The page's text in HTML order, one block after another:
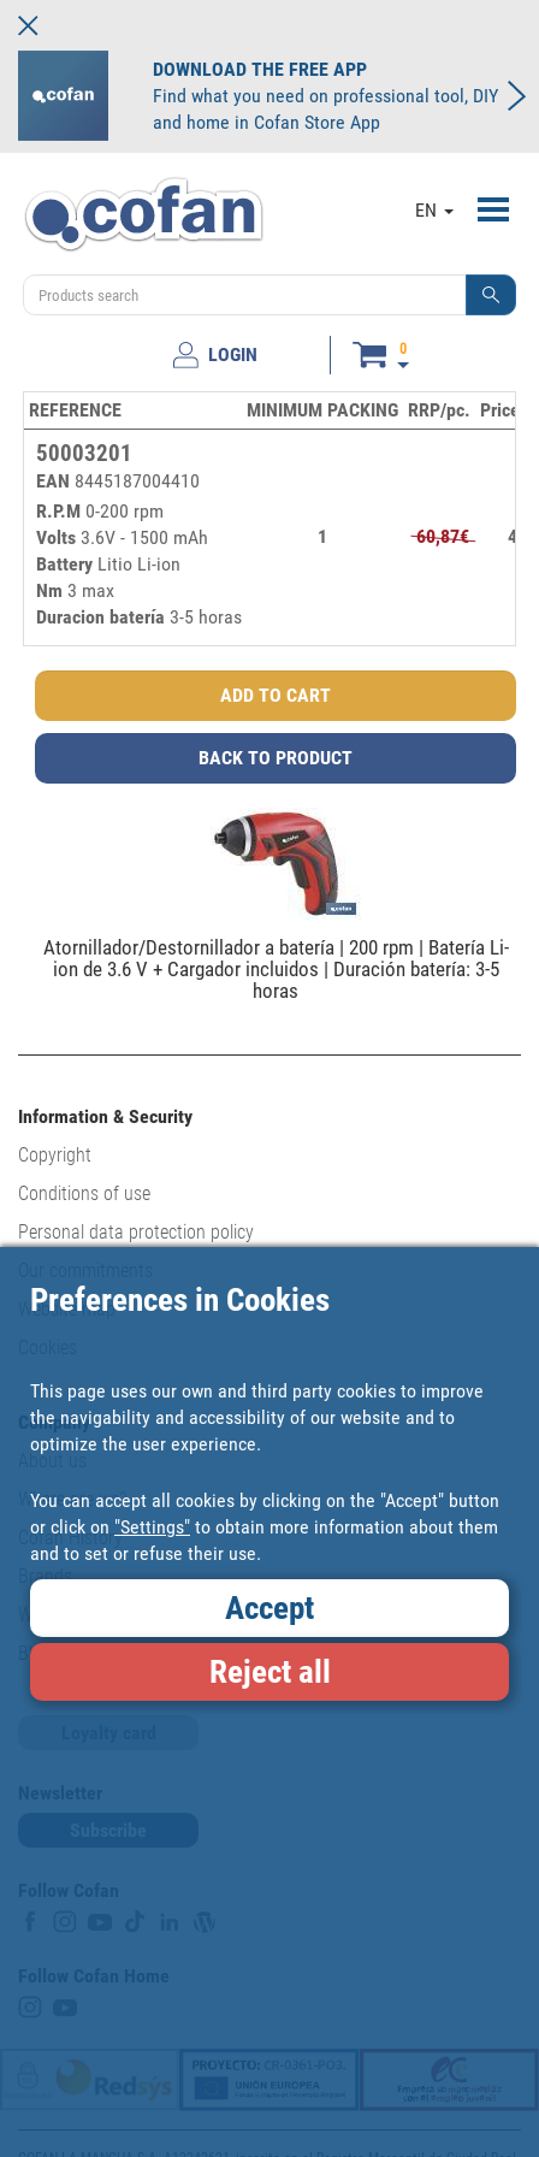
DOWNLOAD THE FREE APP
Find what you need on professional tool, DIY
and home in Cofan Store App
EN
LOGIN 0
REFERENCE MINIMUM PACKING RRP/pc. Price/
50003201
EAN 8445187004410
R.P.M 0-200 rpm
Volts 3.6V - 1500 mAh
Battery Litio Li-ion
Nm 3 max
Duracion batería 3-5 horas
1 60,87€
Atornillador/Destornillador a batería | 200 rpm | Batería Li-
ion de 3.6 V + Cargador incluidos | Duración batería: 3-5
horas
BACK TO PRODUCT
Information & Security
Copyright
Conditions of use
Personal data protection policy
Website map
Company
About us
Where are we?
Cofan History
Brands
Blog
Preferences in Cookies
This page uses our own and third party cookies to improve
the navigability and accessibility of our website and to
optimize the user experience.
You can accept all cookies by clicking on the "Accept" button
or click on "Settings" to obtain more information about them
and to set or refuse their use.
Accept
Reject all